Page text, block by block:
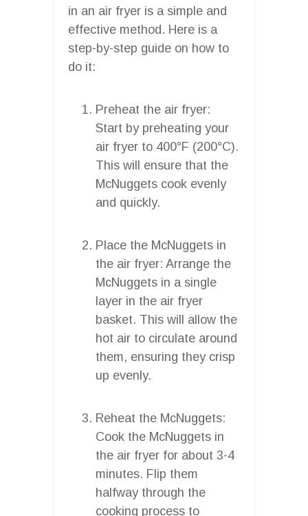
in an air fryer is a simple and
effective method. Here is a
step-by-step guide on how to
do it:
Preheat the air fryer:
Start by preheating your
air fryer to 400°F (200°C).
This will ensure that the
McNuggets cook evenly
and quickly.
Place the McNuggets in
the air fryer: Arrange the
McNuggets in a single
layer in the air fryer
basket. This will allow the
hot air to circulate around
them, ensuring they crisp
up evenly.
Reheat the McNuggets:
Cook the McNuggets in
the air fryer for about 3-4
minutes. Flip them
halfway through the
cooking process to